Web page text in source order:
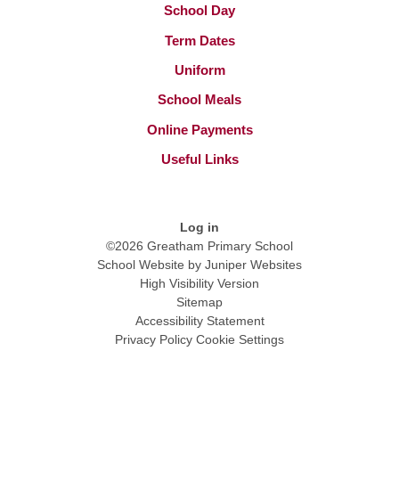
School Day
Term Dates
Uniform
School Meals
Online Payments
Useful Links
Log in
©2026 Greatham Primary School
School Website by Juniper Websites
High Visibility Version
Sitemap
Accessibility Statement
Privacy Policy Cookie Settings